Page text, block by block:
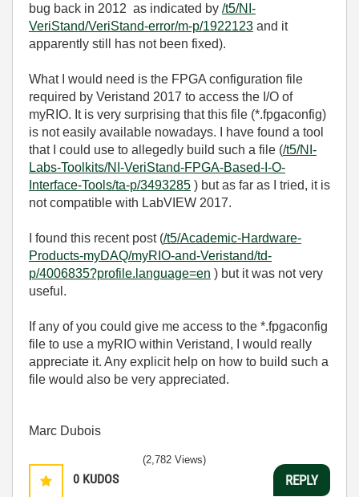
bug back in 2012 as indicated by /t5/NI-
VeriStand/VeriStand-error/m-p/1922123 and it
apparently still has not been fixed).
What I would need is the FPGA configuration file
required by Veristand 2017 to access the I/O of
myRIO. It is very surprising that this file (*.fpgaconfig)
is not easily available nowadays. I have found a tool
that I could use to allegedly build such a file (/t5/NI-
Labs-Toolkits/NI-VeriStand-FPGA-Based-I-O-
Interface-Tools/ta-p/3493285 ) but as far as I tried, it is
not compatible with LabVIEW 2017.
I found this recent post (/t5/Academic-Hardware-
Products-myDAQ/myRIO-and-Veristand/td-
p/4006835?profile.language=en ) but it was not very
useful.
If any of you could give me access to the *.fpgaconfig
file to use a myRIO within Veristand, I would really
appreciate it. Any explicit help on how to build such a
file would also be very appreciated.
Marc Dubois
0 KUDOS
(2,782 Views)
REPLY